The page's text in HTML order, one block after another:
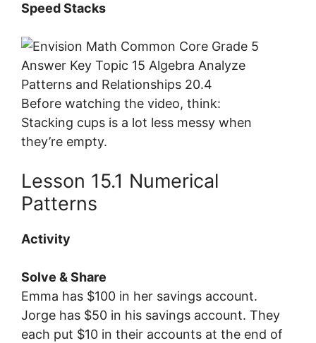
Speed Stacks
Before watching the video, think:
Stacking cups is a lot less messy when
they’re empty.
Lesson 15.1 Numerical
Patterns
Activity
Solve & Share
Emma has $100 in her savings account.
Jorge has $50 in his savings account. They
each put $10 in their accounts at the end of